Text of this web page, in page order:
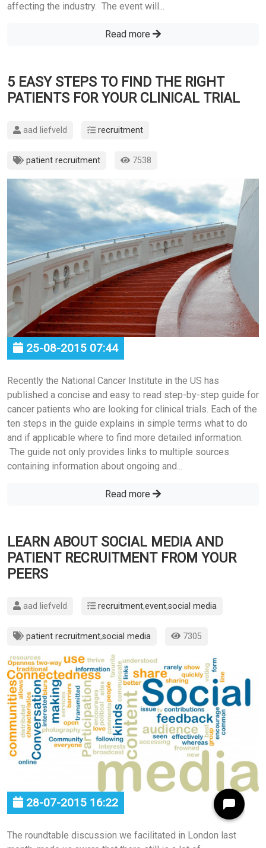
affecting the industry. The event will...
Read more
5 EASY STEPS TO FIND THE RIGHT
PATIENTS FOR YOUR CLINICAL TRIAL
aad liefveld recruitment
patient recruitment 7538
25-08-2015 07:44
Recently the National Cancer Institute in the US has
published a concise and easy to read step-by-step guide for
cancer patients who are looking for clinical trials. Each of the
ten steps in the guide explains in simple terms what to do
and if applicable where to find more detailed information.
The guide not only provides links to multiple sources
containing information about ongoing and...
Read more
LEARN ABOUT SOCIAL MEDIA AND
PATIENT RECRUITMENT FROM YOUR
PEERS
aad liefveld recruitment,event,social media
patient recruitment,social media 7305
28-07-2015 16:22
The roundtable discussion we facilitated in London last